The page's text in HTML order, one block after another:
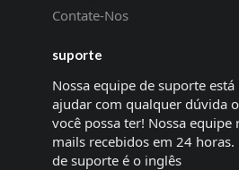
Contate-Nos
suporte
Nossa equipe de suporte
ajudar com qualquer dúvida
você possa ter! Nossa equipe
mails recebidos em 24
de suporte é o inglês